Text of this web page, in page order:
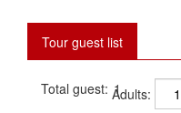
Tour guest list
Total guest: Adults: